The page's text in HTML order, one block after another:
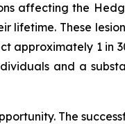
affecting the
lifetime. These
approximately 1 in
and a
The